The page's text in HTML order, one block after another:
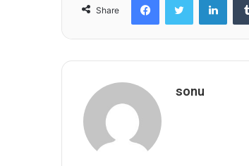
Share
sonu